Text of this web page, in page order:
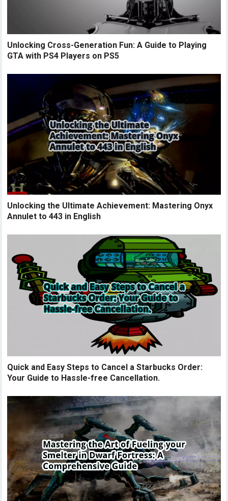
Unlocking Cross-Generation Fun: A Guide to Playing
GTA with PS4 Players on PS5
Unlocking the Ultimate Achievement: Mastering Onyx
Annulet to 443 in English
Quick and Easy Steps to Cancel a Starbucks Order:
Your Guide to Hassle-free Cancellation.